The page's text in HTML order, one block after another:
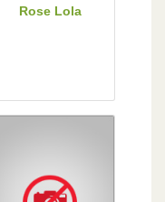
Rose Lola